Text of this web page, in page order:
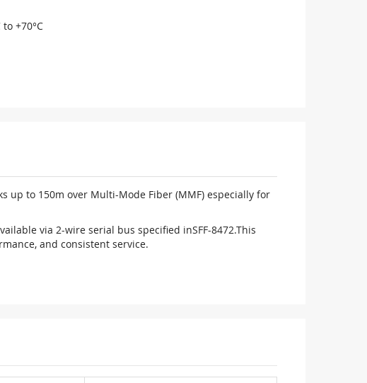
+70°C
up to 150m over Multi-Mode Fiber (MMF) especially for
via 2-wire serial bus specified inSFF-8472.This
and consistent service.